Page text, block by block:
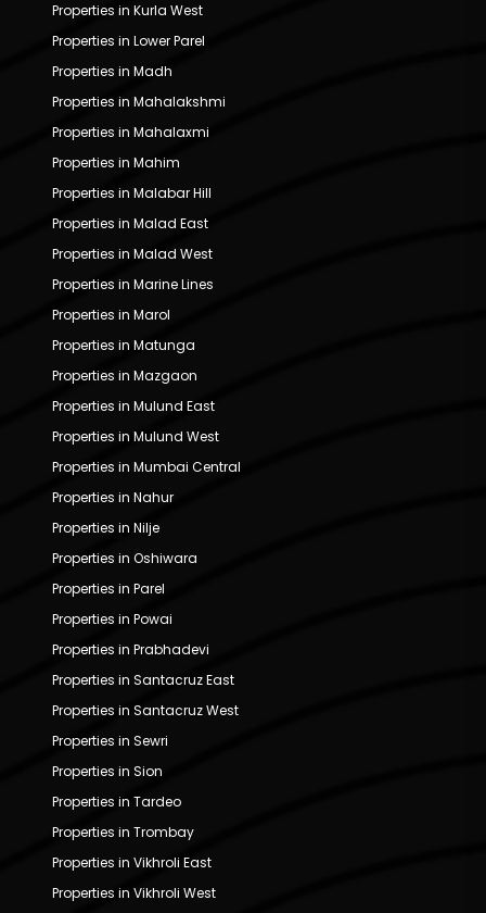
Properties in Kurla West
Properties in Lower Parel
Properties in Madh
Properties in Mahalakshmi
Properties in Mahalaxmi
Properties in Mahim
Properties in Malabar Hill
Properties in Malad East
Properties in Malad West
Properties in Marine Lines
Properties in Marol
Properties in Matunga
Properties in Mazgaon
Properties in Mulund East
Properties in Mulund West
Properties in Mumbai Central
Properties in Nahur
Properties in Nilje
Properties in Oshiwara
Properties in Parel
Properties in Powai
Properties in Prabhadevi
Properties in Santacruz East
Properties in Santacruz West
Properties in Sewri
Properties in Sion
Properties in Tardeo
Properties in Trombay
Properties in Vikhroli East
Properties in Vikhroli West